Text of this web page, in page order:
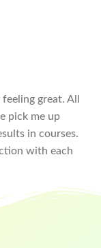
great. All
pick me up
in courses.
with each